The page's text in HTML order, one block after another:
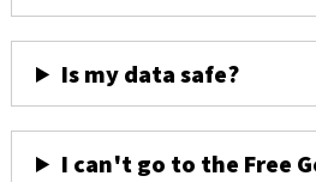
Is my data safe?
I can't go to the Free